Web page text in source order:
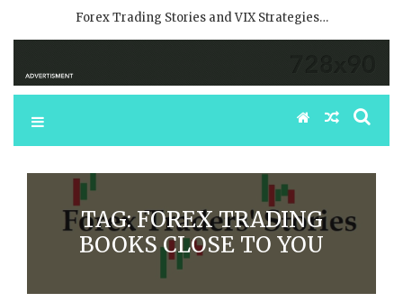
Forex Trading Stories and VIX Strategies…
TAG:FOREX TRADING
BOOKS CLOSE TO YOU